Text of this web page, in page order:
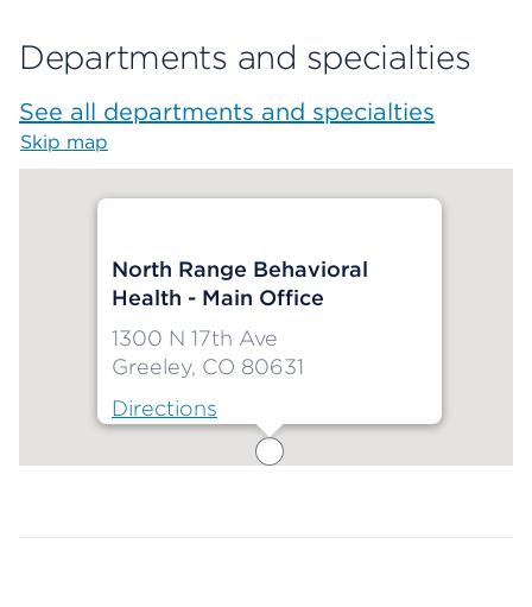
Departments and specialties
See all departments and specialties
Skip map
North Range Behavioral
Health - Main Office
1300 N 17th Ave
Greeley, CO 80631
Directions